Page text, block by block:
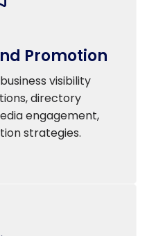
Promotion
visibility
directory
engagement,
strategies.